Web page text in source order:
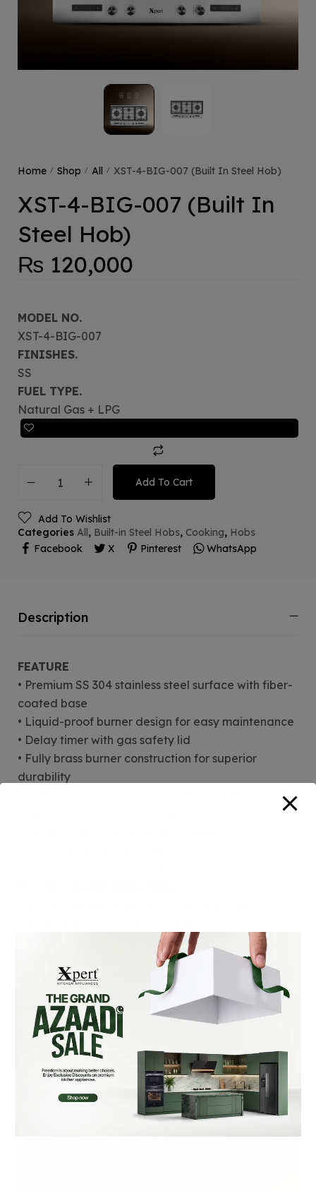
Home / Shop / All / XST-4-BIG-007 (Built In Steel Hob)
XST-4-BIG-007 (Built In
Steel Hob)
₨ 120,000
MODEL NO.
XST-4-BIG-007
FINISHES.
SS
FUEL TYPE.
Natural Gas + LPG
Add To Cart
Add To Wishlist
Categories All, Built-in Steel Hobs, Cooking, Hobs
Facebook
X Pinterest WhatsApp
Description
FEATURE
• Premium SS 304 stainless steel surface with fiber-
coated base
• Liquid-proof burner design for easy maintenance
• Delay timer with gas safety lid
• Fully brass burner construction for superior
durability
o 2× Standard burners: 2.0 kW each
• Finish: SS 304 stainless steel
• Fuel Type: Natural Gas + LPG
Reviews (0)
Related Products